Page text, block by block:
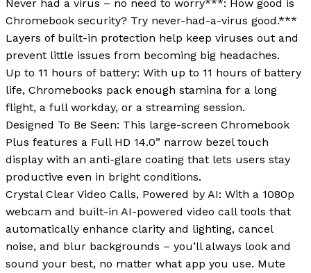
Never had a virus – no need to worry***: How good is
Chromebook security? Try never-had-a-virus good.***
Layers of built-in protection help keep viruses out and
prevent little issues from becoming big headaches.
Up to 11 hours of battery: With up to 11 hours of battery
life, Chromebooks pack enough stamina for a long
flight, a full workday, or a streaming session.
Designed To Be Seen: This large-screen Chromebook
Plus features a Full HD 14.0” narrow bezel touch
display with an anti-glare coating that lets users stay
productive even in bright conditions.
Crystal Clear Video Calls, Powered by AI: With a 1080p
webcam and built-in AI-powered video call tools that
automatically enhance clarity and lighting, cancel
noise, and blur backgrounds – you’ll always look and
sound your best, no matter what app you use. Mute